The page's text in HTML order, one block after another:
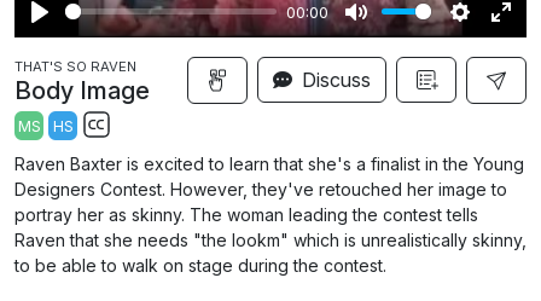
P
l
a
y
00:00
M
u
t
S
e
i
n
g
E
n
t
r
f
u
y
THAT'S SO RAVEN
Body Image
MS HS
S
u
b
t
Discuss
Raven Baxter is excited to learn that she's a finalist in the Young
Designers Contest. However, they've retouched her image to
portray her as skinny. The woman leading the contest tells
Raven that she needs "the lookm" which is unrealistically skinny,
to be able to walk on stage during the contest.